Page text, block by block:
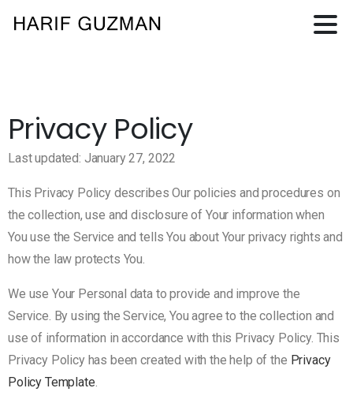
Privacy Policy
Last updated: January 27, 2022
This Privacy Policy describes Our policies and procedures on
the collection, use and disclosure of Your information when
You use the Service and tells You about Your privacy rights and
how the law protects You.
We use Your Personal data to provide and improve the
Service. By using the Service, You agree to the collection and
use of information in accordance with this Privacy Policy. This
Privacy Policy has been created with the help of the Privacy
Policy Template.